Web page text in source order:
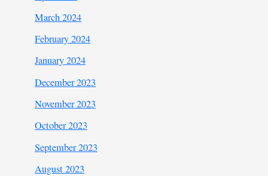
March 2024
February 2024
January 2024
December 2023
November 2023
October 2023
September 2023
August 2023